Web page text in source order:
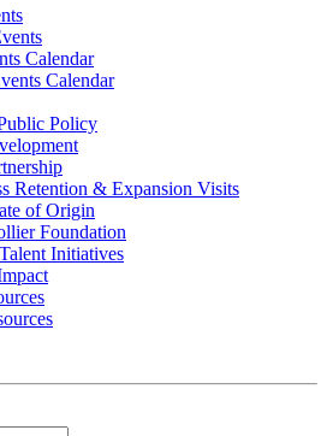
Calendar
Calendar
Policy
Retention & Expansion Visits
of Origin
Foundation
Initiatives